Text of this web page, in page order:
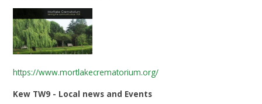
https://www.mortlakecrematorium.org/
Kew TW9 - Local news and Events